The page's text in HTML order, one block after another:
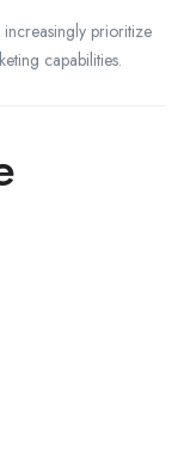
increasingly prioritize
capabilities.